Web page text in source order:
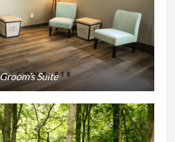
Groom’s Suite